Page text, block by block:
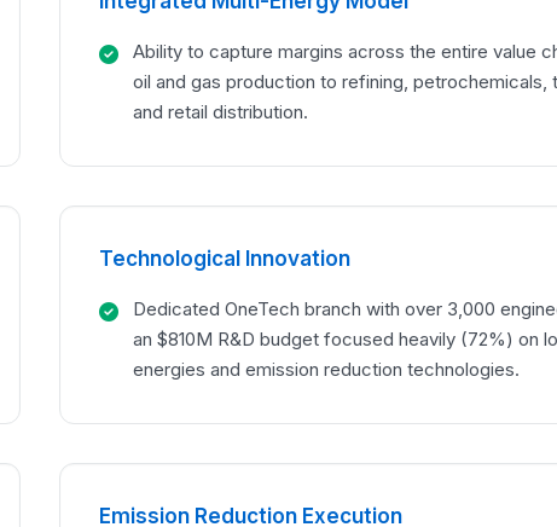
Ability to capture margins across the entire value
oil and gas production to refining, petrochemicals,
and retail distribution.
Technological Innovation
Dedicated OneTech branch with over 3,000
an $810M R&D budget focused heavily (72%) on
energies and emission reduction technologies.
Emission Reduction Execution